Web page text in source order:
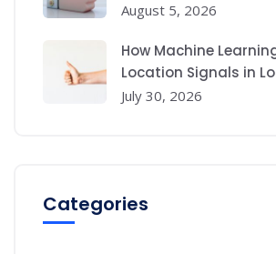
August 5, 2026
How Machine
Location Signals in
July 30, 2026
Categories